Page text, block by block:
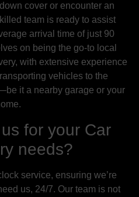
cover or encounter an
team is ready to assist
arrival time of just 90
on being the go-to local
with extensive experience
vehicles to the
it a nearby garage or your
for your Car
needs?
service, ensuring we’re
us, 24/7. Our team is not